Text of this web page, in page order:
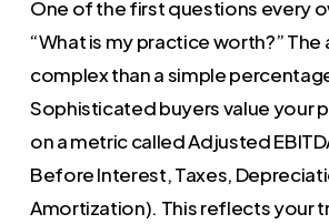
One of the first questions every
“What is my practice worth?” The
complex than a simple
Sophisticated buyers value your
on a metric called Adjusted
Before Interest, Taxes,
Amortization). This reflects your